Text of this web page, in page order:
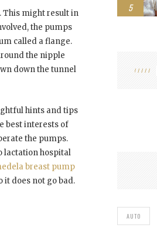
This might result in
the pumps
called a flange.
the nipple
down the tunnel
hints and tips
best interests of
the pumps.
lactation hospital
breast pump
it does not go bad.
5
AUTO